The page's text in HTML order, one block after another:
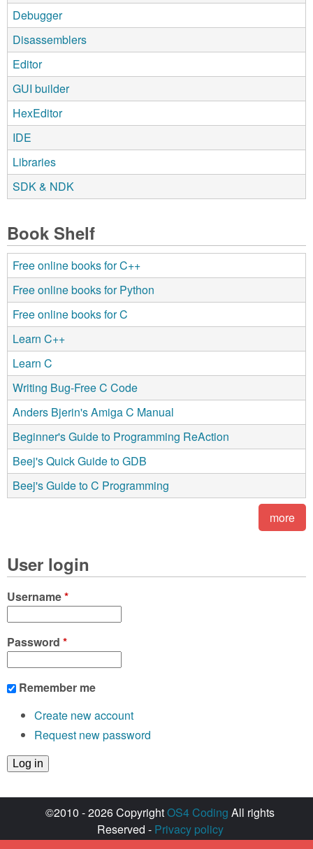
Debugger
Disassemblers
Editor
GUI builder
HexEditor
IDE
Libraries
SDK & NDK
Book Shelf
Free online books for C++
Free online books for Python
Free online books for C
Learn C++
Learn C
Writing Bug-Free C Code
Anders Bjerin's Amiga C Manual
Beginner's Guide to Programming ReAction
Beej's Quick Guide to GDB
Beej's Guide to C Programming
more
User login
Username*
Password *
Remember me
Create new account
Request new password
©2010 - 2026 CopyrightOS4 Coding All rights
Reserved - Privacy policy